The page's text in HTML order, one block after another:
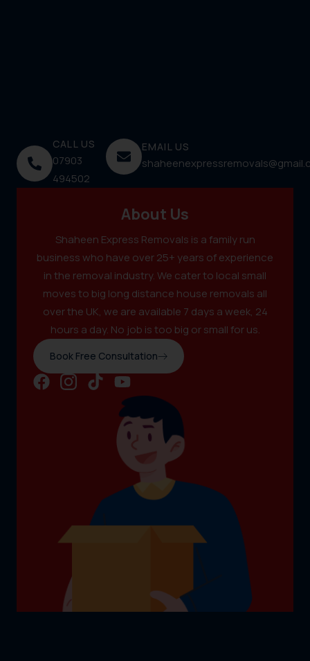
About Us
Shaheen Express Removals is a family run
business who have over 25+ years of experience
in the removal industry. We cater to local small
moves to big long distance house removals all
over the UK, we are available 7 days a week, 24
hours a day. No job is too big or small for us.
Book Free Consultation
CALL US
07903
494502
EMAIL US